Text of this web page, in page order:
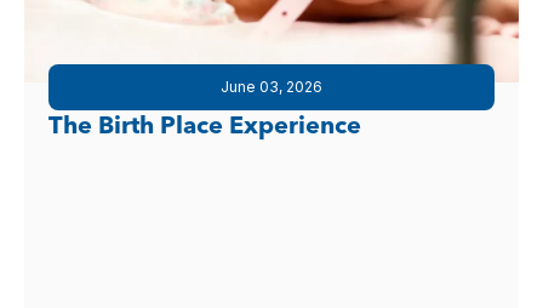
June 03, 2026
The Birth Place Experience